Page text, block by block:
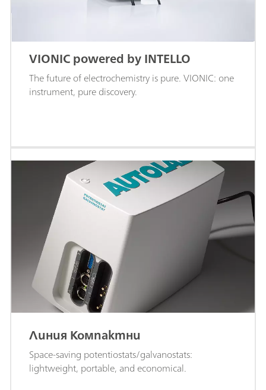
VIONIC powered by INTELLO
The future of electrochemistry is pure. VIONIC: one
instrument, pure discovery.
Линия Компактни
Space-saving potentiostats/galvanostats:
lightweight, portable, and economical.